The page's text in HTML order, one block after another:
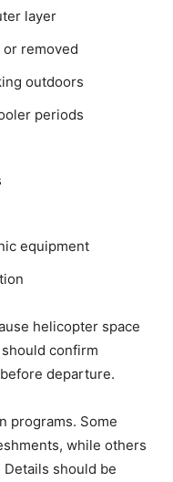
layer
or removed
outdoors
periods
equipment
helicopter space
confirm
departure.
programs. Some
while others
should be